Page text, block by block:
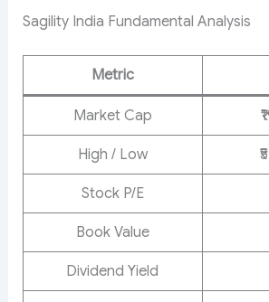
Sagility India Fundamental Analysis
Metric
Market Cap
High / Low
Stock P/E
Book Value
Dividend Yield